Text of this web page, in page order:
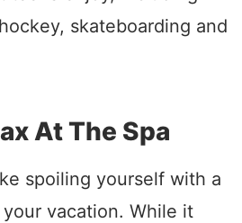
skateboarding and
At The Spa
spoiling yourself with a
vacation. While it